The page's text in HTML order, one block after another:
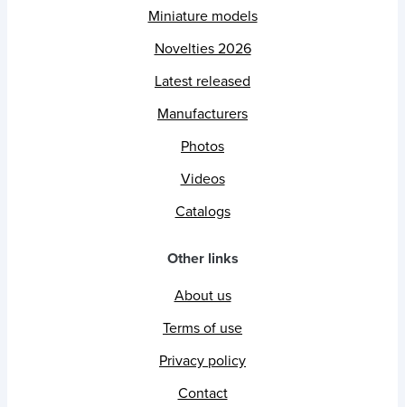
Miniature models
Novelties 2026
Latest released
Manufacturers
Photos
Videos
Catalogs
Other links
About us
Terms of use
Privacy policy
Contact